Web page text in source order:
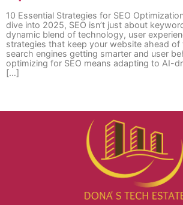
10 Essential Strategies for SEO
dive into 2025, SEO isn’t just about
dynamic blend of technology, user
strategies that keep your website ahead of
search engines getting smarter and user
optimizing for SEO means adapting to AI-
[…]